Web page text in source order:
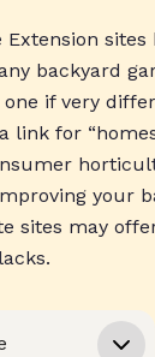
Extension
backyard
one if very
link for
your
sites may